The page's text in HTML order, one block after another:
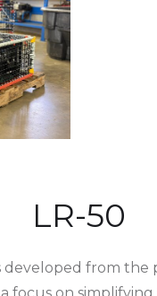
LR-50
developed from the